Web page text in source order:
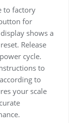
to factory
for
shows a
Release
cycle.
to
to
your scale